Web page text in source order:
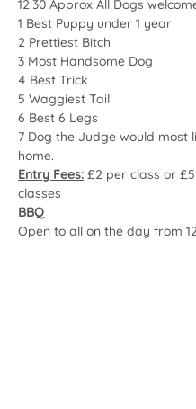
12.30 Approx All Dogs
1 Best Puppy under 1 year
2 Prettiest Bitch
3 Most Handsome Dog
4 Best Trick
5 Waggiest Tail
6 Best 6 Legs
7 Dog the Judge would most
home.
Entry Fees: £2 per class or
classes
BBQ
Open to all on the day from